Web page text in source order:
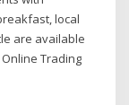
local
are available
Trading